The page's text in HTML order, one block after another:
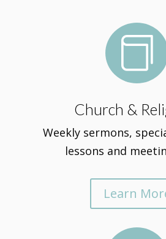

Church &
Weekly sermons,
lessons and
Learn